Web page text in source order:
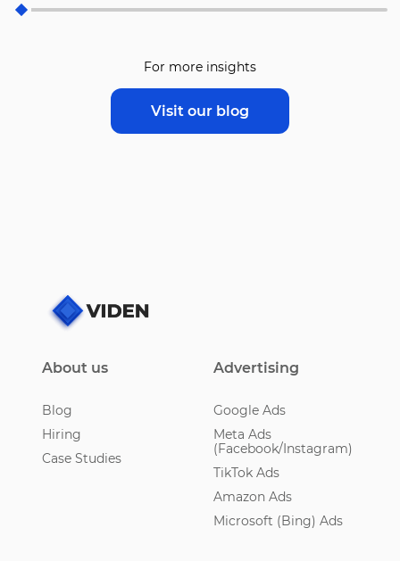
For more insights
Visit our blog
About us
Blog
Hiring
Case Studies
Advertising
Google Ads
Meta Ads
(Facebook/Instagram)
TikTok Ads
Amazon Ads
Microsoft (Bing) Ads